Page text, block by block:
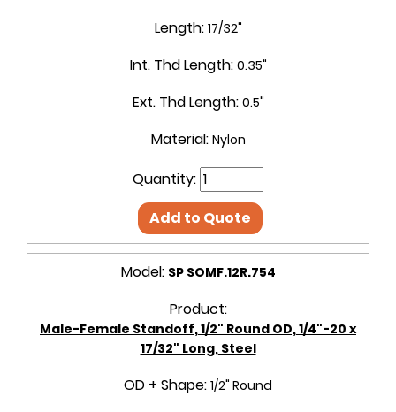
Length: 17/32"
Int. Thd Length: 0.35"
Ext. Thd Length: 0.5"
Material: Nylon
Quantity:
Add to Quote
Model: SP SOMF.12R.754
Product:
Male-Female Standoff, 1/2" Round OD, 1/4"-20 x
17/32" Long, Steel
OD + Shape: 1/2" Round